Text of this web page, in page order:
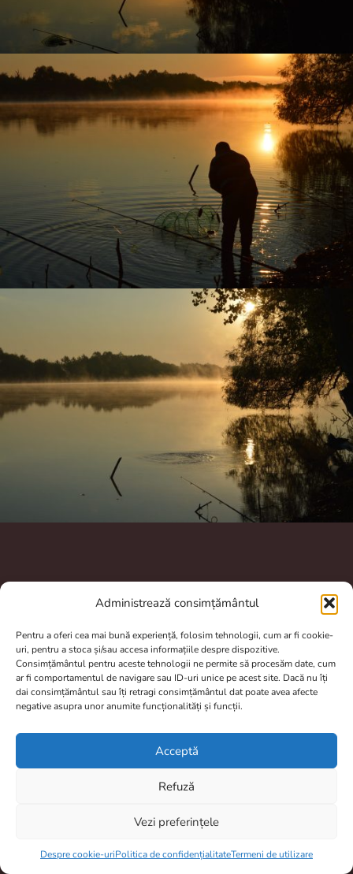
Administrează consimțământul
Pentru a oferi cea mai bună experiență, folosim tehnologii, cum ar fi cookie-
uri, pentru a stoca și/sau accesa informațiile despre dispozitive.
Consimțământul pentru aceste tehnologii ne permite să procesăm date, cum
ar fi comportamentul de navigare sau ID-uri unice pe acest site. Dacă nu îți
dai consimțământul sau îți retragi consimțământul dat poate avea afecte
negative asupra unor anumite funcționalități și funcții.
Acceptă
Refuză
Vezi preferințele
Despre cookie-uriPolitica de confidențialitateTermeni de utilizare
totulptrpescuit@gmail.com
Program De Lucru
Prelucrarea comenzilor si livrarea dureaza între 2 și 4 zile.
0 items -0,00lei